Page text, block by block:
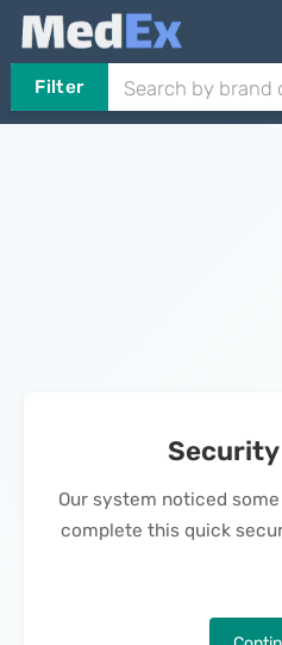
Filter
Security
Our system noticed
complete this quick